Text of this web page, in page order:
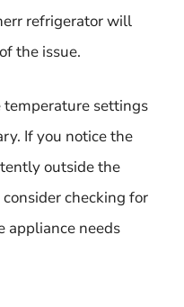
refrigerator will
the issue.
temperature settings
If you notice the
outside the
checking for
appliance needs